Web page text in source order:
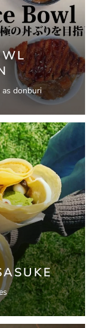
donburi